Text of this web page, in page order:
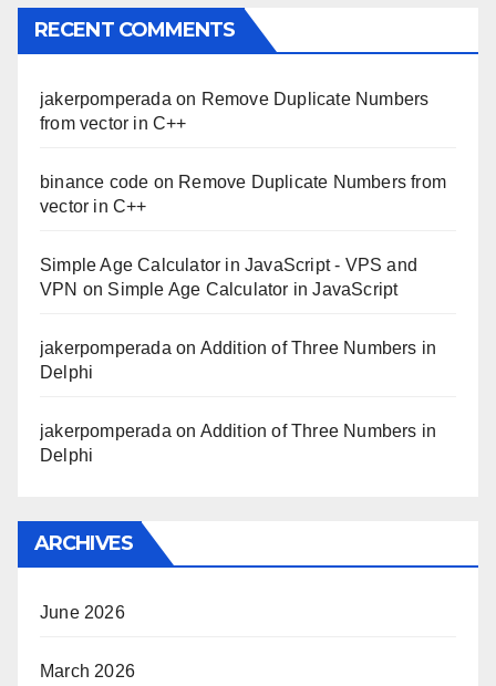
RECENT COMMENTS
jakerpomperada on Remove Duplicate Numbers
from vector in C++
binance code on Remove Duplicate Numbers from
vector in C++
Simple Age Calculator in JavaScript - VPS and
VPN on Simple Age Calculator in JavaScript
jakerpomperada on Addition of Three Numbers in
Delphi
jakerpomperada on Addition of Three Numbers in
Delphi
ARCHIVES
June 2026
March 2026